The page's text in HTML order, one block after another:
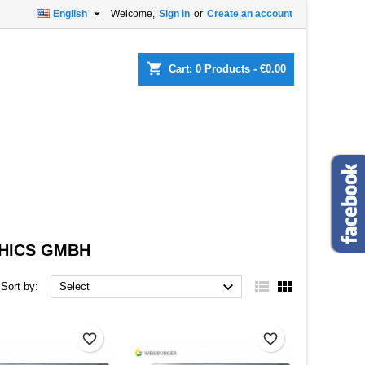
Welcome, Sign in or Create an account
English 
shopping_cart Cart: 0 Products - €0.00
GMBH
Sort by: Select   
favorite_border favorite_border